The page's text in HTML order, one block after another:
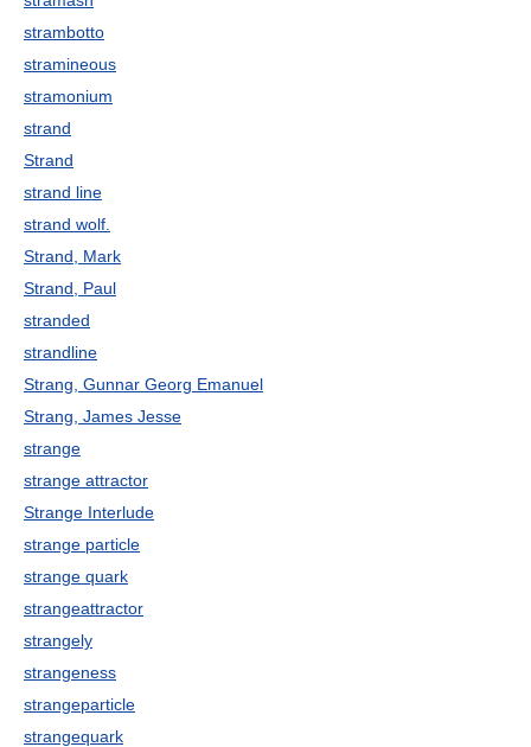
strambotto
stramineous
stramonium
strand
Strand
strand line
strand wolf.
Strand, Mark
Strand, Paul
stranded
strandline
Strang, Gunnar Georg Emanuel
Strang, James Jesse
strange
strange attractor
Strange Interlude
strange particle
strange quark
strangeattractor
strangely
strangeness
strangeparticle
strangequark